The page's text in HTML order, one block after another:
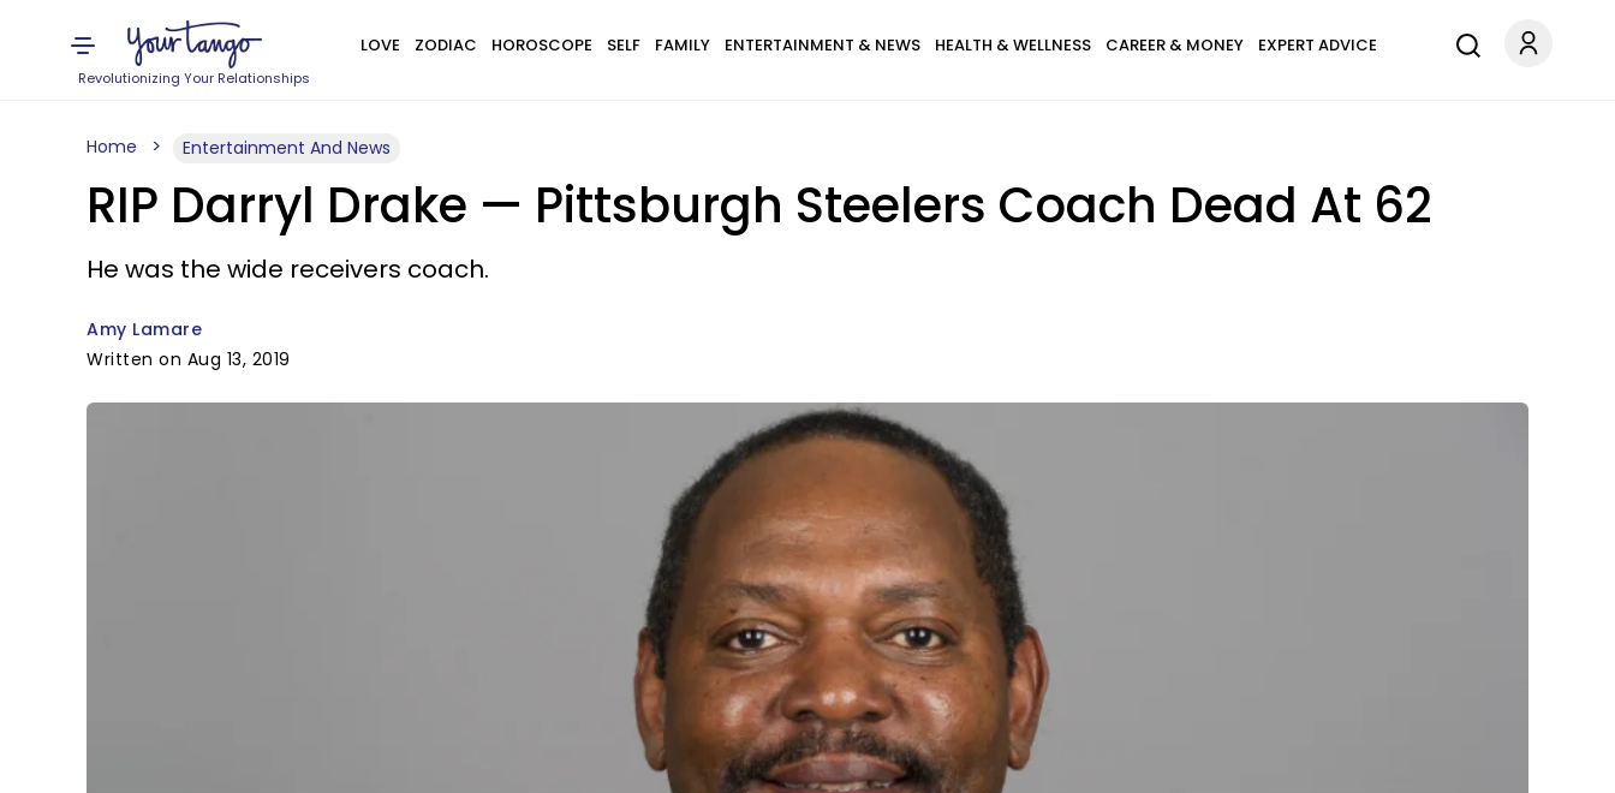
Revolutionizing Your Relationships
LOVE ZODIAC HOROSCOPE SELF FAMILY ENTERTAINMENT & NEWS HEALTH & WELLNESS CAREER & MONEY EXPERT ADVICE
Home Entertainment And News
RIP Darryl Drake — Pittsburgh Steelers Coach Dead At 62
He was the wide receivers coach.
Amy Lamare
Written on Aug 13, 2019